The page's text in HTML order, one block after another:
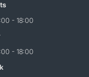
- 18:00
- 18:00